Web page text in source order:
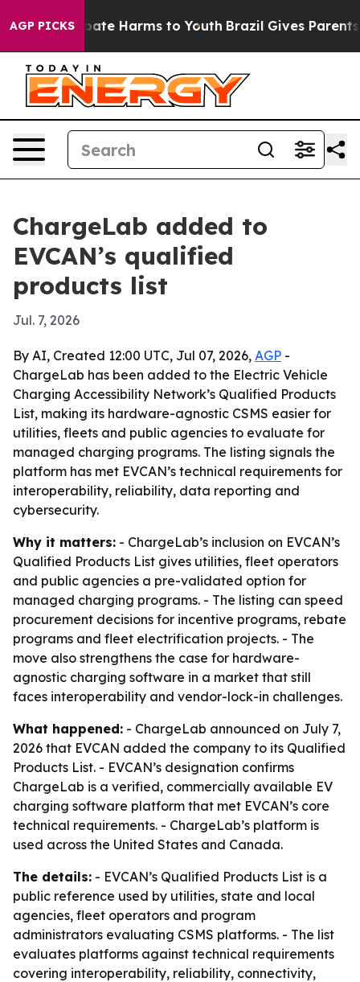
AGP PICKS
to Abate Harms to Youth Brazil Gives Parents
ChargeLab added to
EVCAN’s qualified
products list
Jul. 7, 2026
By AI, Created 12:00 UTC, Jul 07, 2026, AGP -
ChargeLab has been added to the Electric Vehicle
Charging Accessibility Network’s Qualified Products
List, making its hardware-agnostic CSMS easier for
utilities, fleets and public agencies to evaluate for
managed charging programs. The listing signals the
platform has met EVCAN’s technical requirements for
interoperability, reliability, data reporting and
cybersecurity.
Why it matters: - ChargeLab’s inclusion on EVCAN’s
Qualified Products List gives utilities, fleet operators
and public agencies a pre-validated option for
managed charging programs. - The listing can speed
procurement decisions for incentive programs, rebate
programs and fleet electrification projects. - The
move also strengthens the case for hardware-
agnostic charging software in a market that still
faces interoperability and vendor-lock-in challenges.
What happened: - ChargeLab announced on July 7,
2026 that EVCAN added the company to its Qualified
Products List. - EVCAN’s designation confirms
ChargeLab is a verified, commercially available EV
charging software platform that met EVCAN’s core
technical requirements. - ChargeLab’s platform is
used across the United States and Canada.
The details: - EVCAN’s Qualified Products List is a
public reference used by utilities, state and local
agencies, fleet operators and program
administrators evaluating CSMS platforms. - The list
evaluates platforms against technical requirements
covering interoperability, reliability, connectivity,